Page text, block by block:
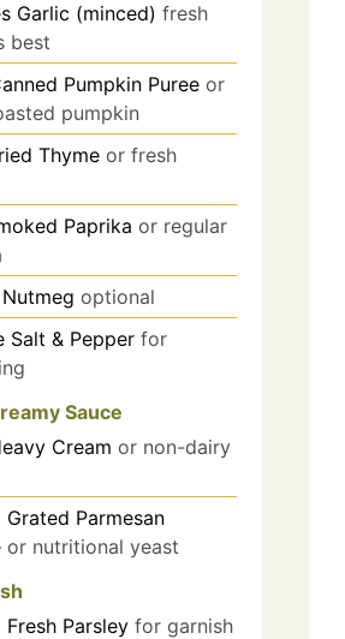
Garlic (minced) fresh
best
Pumpkin Puree or
pumpkin
Thyme or fresh
Paprika or regular
Nutmeg optional
Salt & Pepper for
Sauce
Cream or non-dairy
Grated Parmesan
or nutritional yeast
Fresh Parsley for garnish